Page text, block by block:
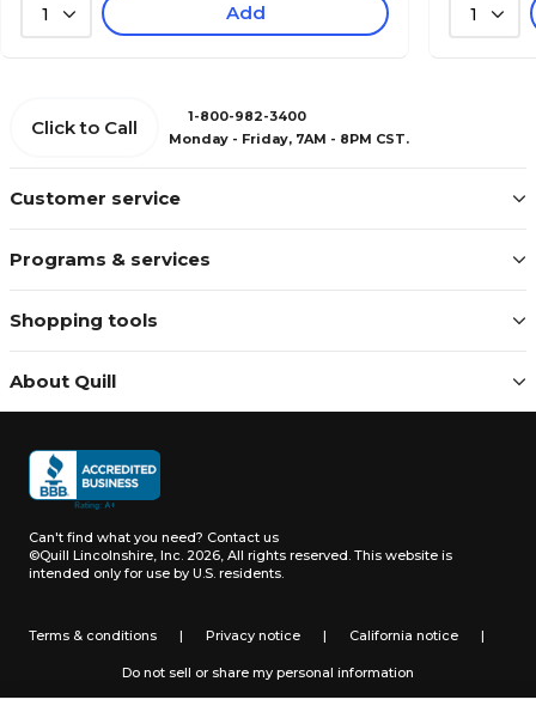
1 Add 1
Customer service
Programs & services
Shopping tools
About Quill
Click to Call
1-800-982-3400
Monday - Friday, 7AM - 8PM CST.
Can't find what you need? Contact us
©Quill Lincolnshire, Inc. 2026, All rights reserved. This website is
intended only for use by U.S. residents.
Terms & conditions | Privacy notice | California notice |
Do not sell or share my personal information